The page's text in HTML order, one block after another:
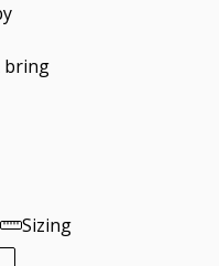
bring
Sizing